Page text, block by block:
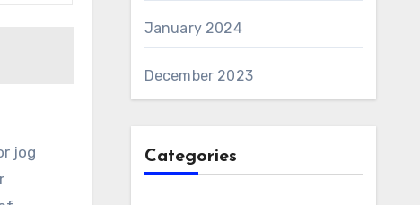
jog
January 2024
December 2023
Categories